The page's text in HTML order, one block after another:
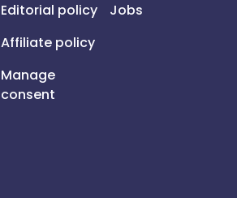
Editorial policy
Affiliate policy
Manage
consent
Jobs